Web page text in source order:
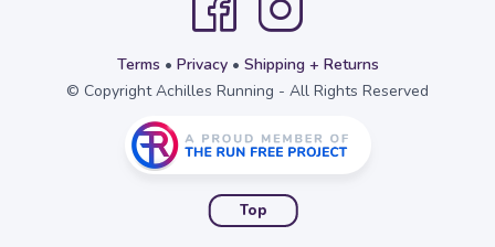
Terms • Privacy• Shipping + Returns
© Copyright Achilles Running - All Rights Reserved
Top